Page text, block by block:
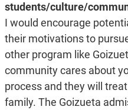
students/culture/
I would encourage
their motivations to
other program like
community cares about
process and they will
family. The Goizueta